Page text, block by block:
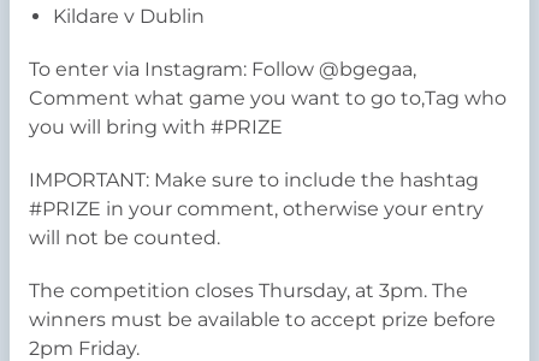
Kildare v Dublin
To enter via Instagram: Follow @bgegaa,
Comment what game you want to go to,Tag who
you will bring with #PRIZE
IMPORTANT: Make sure to include the hashtag
#PRIZE in your comment, otherwise your entry
will not be counted.
The competition closes Thursday, at 3pm. The
winners must be available to accept prize before
2pm Friday.